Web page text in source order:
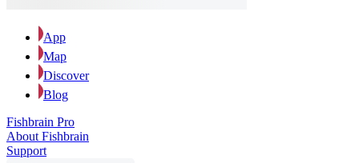
App
Map
Discover
Blog
Fishbrain Pro
About Fishbrain
Support